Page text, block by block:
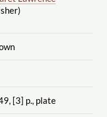
[3] p., plate